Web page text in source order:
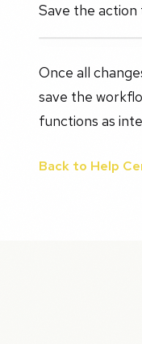
Save the action
Once all
save the
functions as
Back to Help